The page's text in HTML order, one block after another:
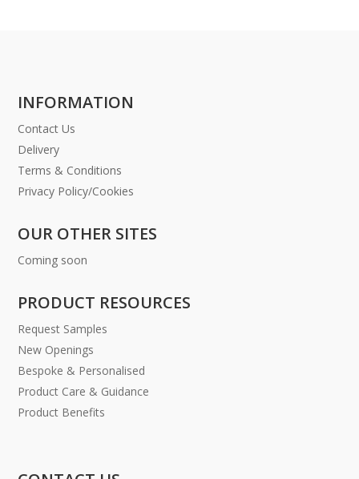
INFORMATION
Contact Us
Delivery
Terms & Conditions
Privacy Policy/Cookies
OUR OTHER SITES
Coming soon
PRODUCT RESOURCES
Request Samples
New Openings
Bespoke & Personalised
Product Care & Guidance
Product Benefits